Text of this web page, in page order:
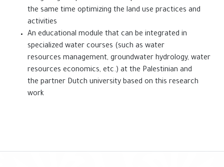
the same time optimizing the land use practices and
activities
An educational module that can be integrated in
specialized water courses (such as water
resources ‎management, groundwater hydrology, water
resources economics, etc.) at the Palestinian and
the ‎partner Dutch university based on this research
work